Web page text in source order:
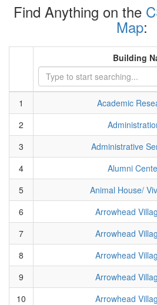
Find Anything on the
Map:
Building
1
Academic
2
3
Administrative
4
Alumni
5
Animal House/
6
Arrowhead
7
Arrowhead
8
Arrowhead
9
Arrowhead
10
Arrowhead